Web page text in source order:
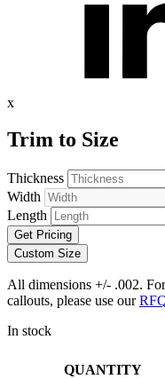
x
Trim to Size
Thickness
Width
Length
Get Pricing
Custom Size
All dimensions +/- .002.
callouts, please use our
In stock
QUANTITY